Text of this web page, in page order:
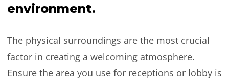
environment.
The physical surroundings are the most crucial
factor in creating a welcoming atmosphere.
Ensure the area you use for receptions or lobby is